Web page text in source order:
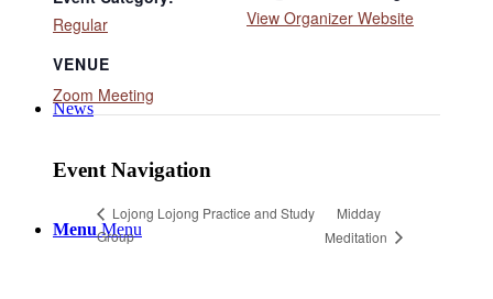
News
Menu Menu
Regular
VENUE
Zoom Meeting
View Organizer Website
Event Navigation
Lojong Lojong Practice and Study
Group
Midday
Meditation